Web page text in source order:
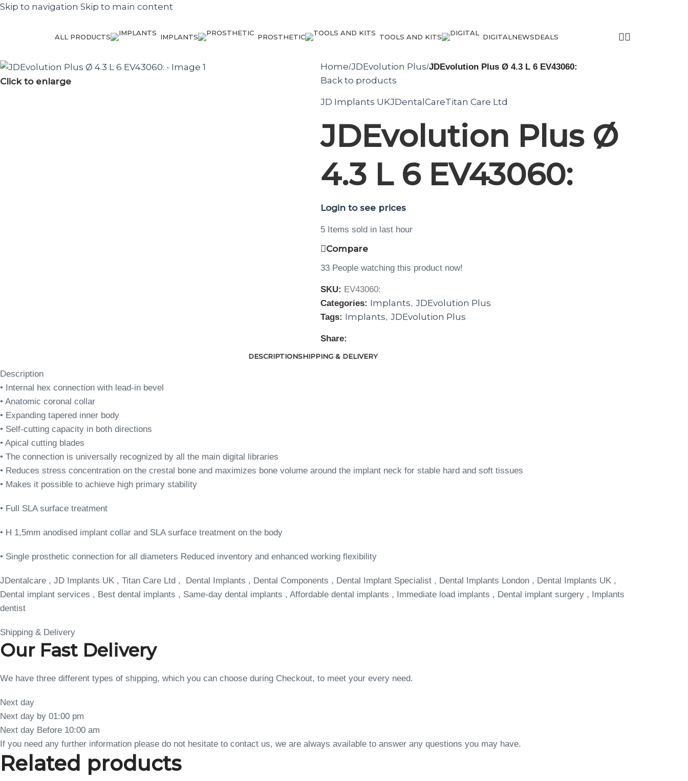
Skip to navigation Skip to main content
ALL PRODUCTS IMPLANTS PROSTHETIC TOOLS AND KITS DIGITALNEWSDEALS
Click to enlarge
Home/JDEvolution Plus/JDEvolution Plus Ø 4.3 L 6 EV43060:
Back to products
JD Implants UKJDentalCareTitan Care Ltd
JDEvolution Plus Ø
4.3 L 6 EV43060:
Login to see prices
5 Items sold in last hour
Compare
33 People watching this product now!
SKU: EV43060:
Categories: Implants, JDEvolution Plus
Tags: Implants, JDEvolution Plus
Share:
DESCRIPTIONSHIPPING & DELIVERY
Description
• Internal hex connection with lead-in bevel
• Anatomic coronal collar
• Expanding tapered inner body
• Self-cutting capacity in both directions
• Apical cutting blades
• The connection is universally recognized by all the main digital libraries
• Reduces stress concentration on the crestal bone and maximizes bone volume around the implant neck for stable hard and soft tissues
• Makes it possible to achieve high primary stability
• Full SLA surface treatment
• H 1,5mm anodised implant collar and SLA surface treatment on the body
• Single prosthetic connection for all diameters Reduced inventory and enhanced working flexibility
JDentalcare , JD Implants UK , Titan Care Ltd , Dental Implants , Dental Components , Dental Implant Specialist , Dental Implants London , Dental Implants UK ,
Dental implant services , Best dental implants , Same-day dental implants , Affordable dental implants , Immediate load implants , Dental implant surgery , Implants
dentist
Shipping & Delivery
Our Fast Delivery
We have three different types of shipping, which you can choose during Checkout, to meet your every need.
Next day
Next day by 01:00 pm
Next day Before 10:00 am
If you need any further information please do not hesitate to contact us, we are always available to answer any questions you may have.
Related products